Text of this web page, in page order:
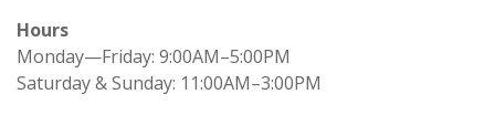
Hours
Monday—Friday: 9:00AM–5:00PM
Saturday & Sunday: 11:00AM–3:00PM